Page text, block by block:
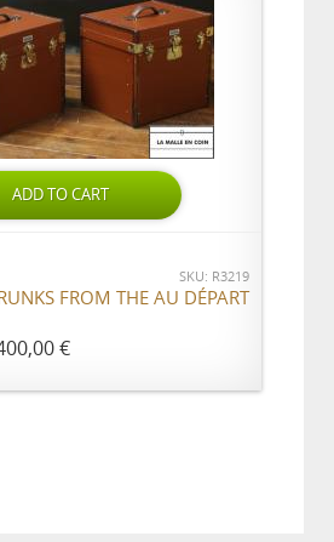
ADD TO CART
SKU: R3219
FROM THE AU DÉPART
€